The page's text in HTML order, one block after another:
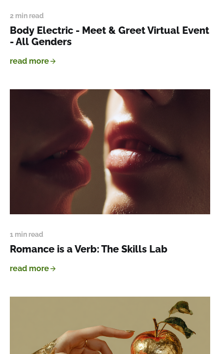
2 min read
Body Electric - Meet & Greet Virtual Event
- All Genders
read more
1 min read
Romance is a Verb: The Skills Lab
read more